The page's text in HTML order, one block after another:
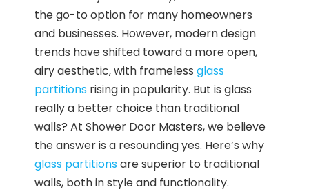
the go-to option for many homeowners
and businesses. However, modern design
trends have shifted toward a more open,
airy aesthetic, with frameless glass
partitions rising in popularity. But is glass
really a better choice than traditional
walls? At Shower Door Masters, we believe
the answer is a resounding yes. Here’s why
glass partitionsare superior to traditional
walls, both in style and functionality.